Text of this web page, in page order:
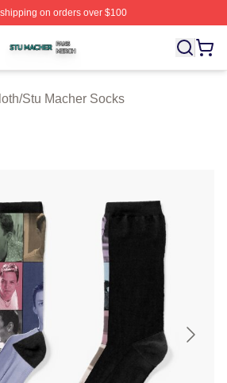
on orders over $100
⚡️ Officially Licensed Stu Macher
/Stu Macher Socks